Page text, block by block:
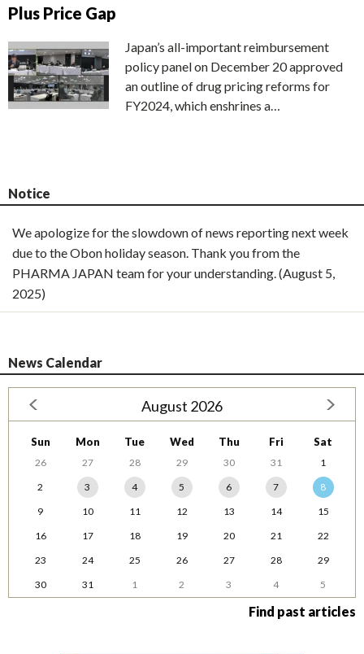
Plus Price Gap
Japan’s all-important reimbursement
policy panel on December 20 approved
an outline of drug pricing reforms for
FY2024, which enshrines a…
Notice
We apologize for the slowdown of news reporting next week
due to the Obon holiday season. Thank you from the
PHARMA JAPAN team for your understanding. (August 5,
2025)
News Calendar
August 2026
Sun Mon Tue Wed Thu Fri Sat
26 27 28 29 30 31
1
2
3 4 5 6 7
8
9
10 11 12 13 14
15
16
17 18 19 20 21
22
23
24 25 26 27 28
29
30
31 1 2 3 4 5
Find past articles